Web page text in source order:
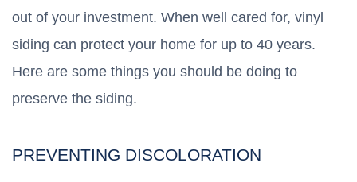
out of your investment. When well cared for, vinyl
siding can protect your home for up to 40 years.
Here are some things you should be doing to
preserve the siding.
PREVENTING DISCOLORATION